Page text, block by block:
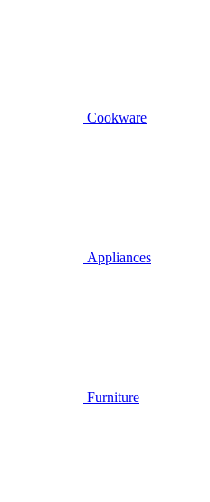
Cookware
Appliances
Furniture